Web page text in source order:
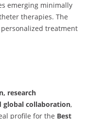
emerging minimally
therapies. The
treatment
research
global collaboration,
profile for the Best